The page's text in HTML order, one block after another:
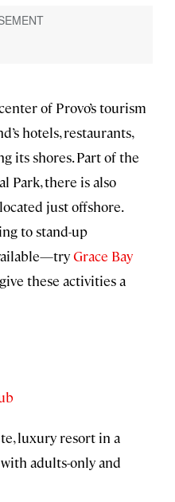
of Provo’s tourism
hotels, restaurants,
its shores. Part of the
Park, there is also
just offshore.
to stand-up
Grace Bay
these activities a
luxury resort in a
adults-only and